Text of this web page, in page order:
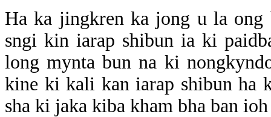
Ha ka jingkren ka jong u la
sngi kin iarap shibun ia ki
long mynta bun na ki
kine ki kali kan iarap shibun ha
sha ki jaka kiba kham bha ban